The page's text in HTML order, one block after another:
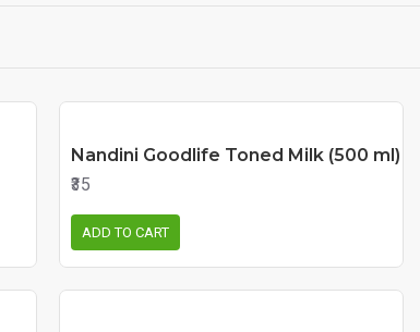
Nandini Goodlife Toned Milk (500 ml)
₹35
ADD TO CART